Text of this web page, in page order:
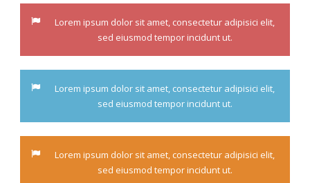
Lorem ipsum dolor sit amet, consectetur adipisici elit,
sed eiusmod tempor incidunt ut.
Lorem ipsum dolor sit amet, consectetur adipisici elit,
sed eiusmod tempor incidunt ut.
Lorem ipsum dolor sit amet, consectetur adipisici elit,
sed eiusmod tempor incidunt ut.